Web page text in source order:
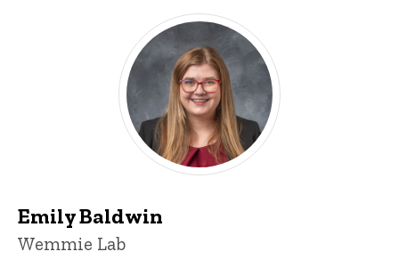
Emily Baldwin
Title/Position
Wemmie Lab